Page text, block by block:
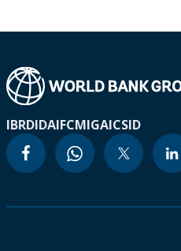
IBRDIDAIFCMIGAICSID